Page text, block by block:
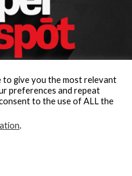
to give you the most relevant
preferences and repeat
to the use of ALL the
.